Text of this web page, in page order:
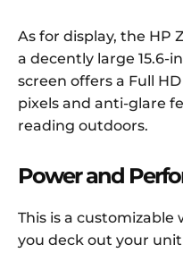
As for display, the HP
a decently large 15.6-
screen offers a Full
pixels and anti-glare
reading outdoors.
Power and
This is a
you deck out your